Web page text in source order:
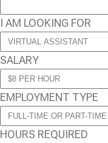
I AM LOOKING FOR
SALARY
EMPLOYMENT TYPE
HOURS REQUIRED